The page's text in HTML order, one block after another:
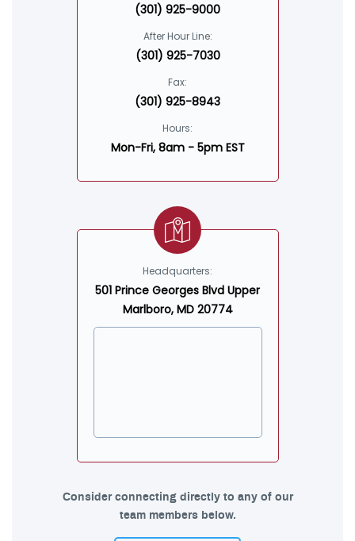
(301) 925-9000
After Hour Line:
(301) 925-7030
Fax:
(301) 925-8943
Hours:
Mon-Fri, 8am - 5pm EST
Headquarters:
501 Prince Georges Blvd Upper
Marlboro, MD 20774
Consider connecting directly to any of our
team members below.